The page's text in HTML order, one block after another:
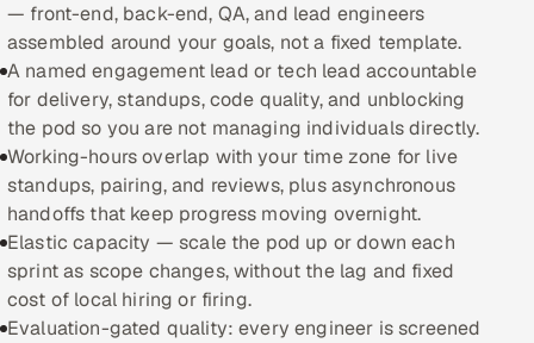
Oil, Gas & Mining Resources
Power, Utilities & Renewables
Media, Tech & Telecom
Transportation & Logistics
Hire
Hire QA Engineers in India
— front-end, back-end, QA, and lead engineers
assembled around your goals, not a fixed template.
A named engagement lead or tech lead accountable
for delivery, standups, code quality, and unblocking
the pod so you are not managing individuals directly.
Working-hours overlap with your time zone for live
standups, pairing, and reviews, plus asynchronous
handoffs that keep progress moving overnight.
Elastic capacity — scale the pod up or down each
sprint as scope changes, without the lag and fixed
cost of local hiring or firing.
Evaluation-gated quality: every engineer is screened